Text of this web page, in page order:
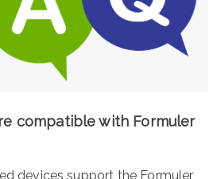
compatible with Formuler
devices support the Formuler